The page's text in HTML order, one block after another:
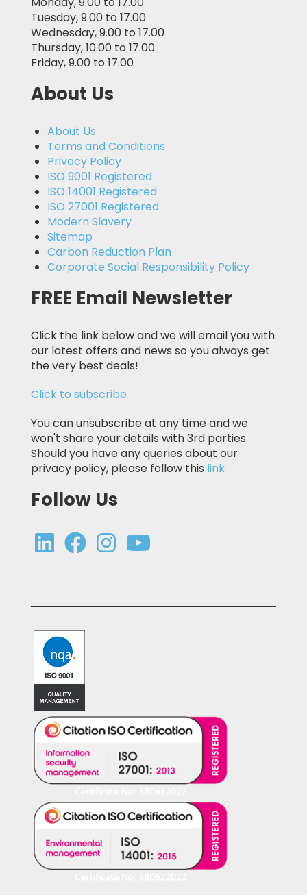
Tuesday, 9.00 to 17.00
Wednesday, 9.00 to 17.00
Thursday, 10.00 to 17.00
Friday, 9.00 to 17.00
About Us
About Us
Terms and Conditions
Privacy Policy
ISO 9001 Registered
ISO 14001 Registered
ISO 27001 Registered
Modern Slavery
Sitemap
Carbon Reduction Plan
Corporate Social Responsibility Policy
FREE Email Newsletter
Click the link below and we will email you with
our latest offers and news so you always get
the very best deals!
Click to subscribe
You can unsubscribe at any time and we
won't share your details with 3rd parties.
Should you have any queries about our
privacy policy, please follow this link
Follow Us